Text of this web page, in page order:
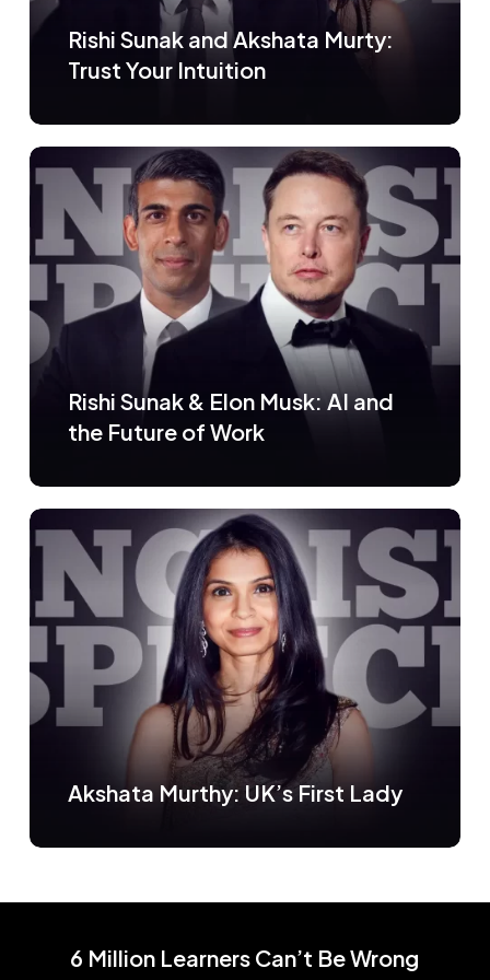
Rishi Sunak and Akshata Murty:
Trust Your Intuition
Rishi Sunak & Elon Musk: AI and
the Future of Work
Akshata Murthy: UK’s First Lady
6 Million Learners Can’t Be Wrong